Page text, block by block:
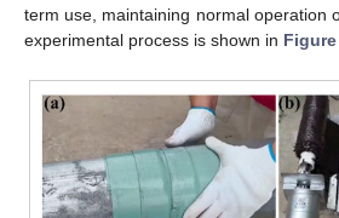
term use, maintaining normal operation
experimental process is shown in